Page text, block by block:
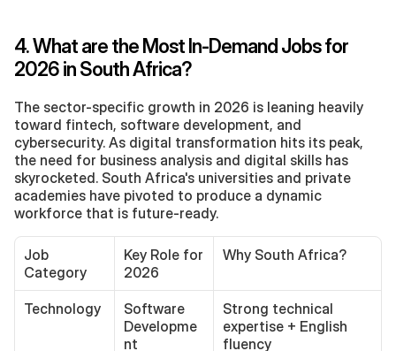
4. What are the Most In-Demand Jobs for
2026 in South Africa?
The sector-specific growth in 2026 is leaning heavily
toward fintech, software development, and
cybersecurity. As digital transformation hits its peak,
the need for business analysis and digital skills has
skyrocketed. South Africa's universities and private
academies have pivoted to produce a dynamic
workforce that is future-ready.
Job
Category
Key Role for
2026
Why South Africa?
Technology
Software
Developme
nt
Strong technical
expertise + English
fluency